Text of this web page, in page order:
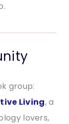
group:
Living, a
lovers,